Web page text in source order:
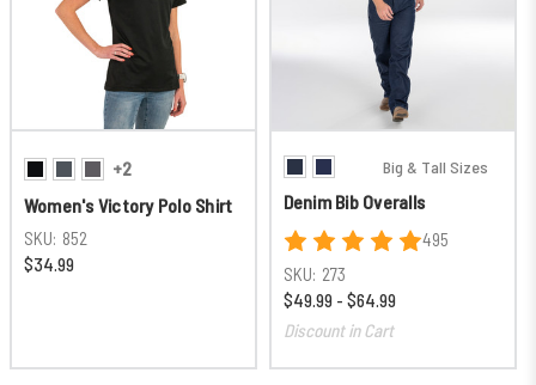
+2
Women's Victory Polo Shirt
SKU: 852
$34.99
Big & Tall Sizes
Denim Bib Overalls
495
SKU: 273
$49.99 - $64.99
Discount in Cart